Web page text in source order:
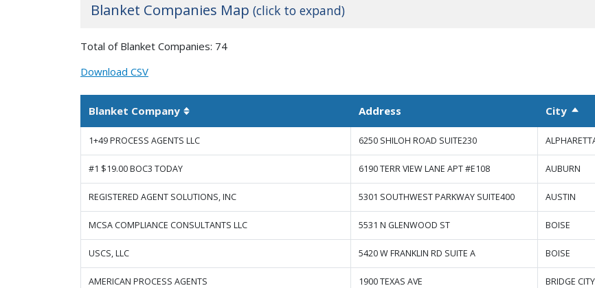
Blanket Companies Map (click to expand)
+
−
Total of Blanket Companies: 74
Download CSV
Blanket Company Sortable column Address City
1+49 PROCESS AGENTS LLC 6250 SHILOH ROAD SUITE230
#1 $19.00 BOC3 TODAY 6190 TERR VIEW LANE APT #E108 AUBURN
REGISTERED AGENT SOLUTIONS, INC 5301 SOUTHWEST PARKWAY SUITE400 AUSTIN
MCSA COMPLIANCE CONSULTANTS LLC 5531 N GLENWOOD ST BOISE
USCS, LLC 5420 W FRANKLIN RD SUITE A BOISE
AMERICAN PROCESS AGENTS 1900 TEXAS AVE BRIDGE CITY